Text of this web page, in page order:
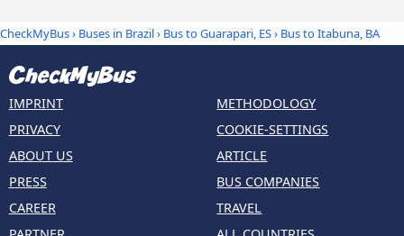
CheckMyBus› Buses in Brazil› Bus to Guarapari, ES› Bus to Itabuna, BA
IMPRINT
PRIVACY
ABOUT US
PRESS
CAREER
METHODOLOGY
COOKIE-SETTINGS
ARTICLE
BUS COMPANIES
TRAVEL